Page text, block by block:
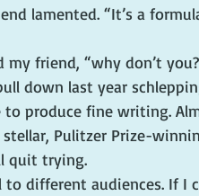
lamented. “It’s a
friend, “why don’t
down last year
produce fine writing.
Pulitzer Prize-
quit trying.
different audiences. If I